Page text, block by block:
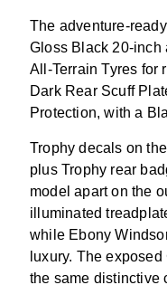
The adventure-
Gloss Black 20-inch
All-Terrain Tyres for
Dark Rear Scuff
Protection, with a
Trophy decals on
plus Trophy rear
model apart on the
illuminated
while Ebony
luxury. The
the same distinctive